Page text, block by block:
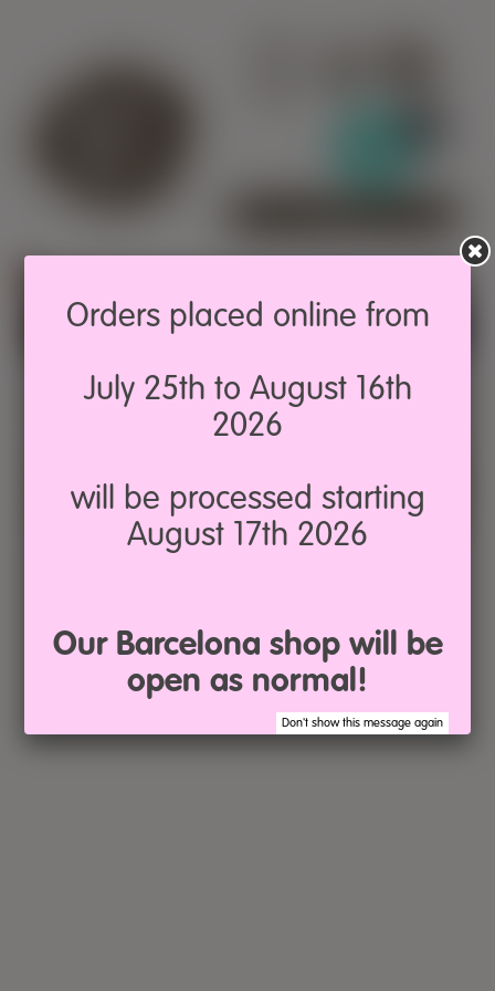
Ask Pepita!
Orders placed online from
July 25th to August 16th
2026
will be processed starting
August 17th 2026
Our Barcelona shop will be
open as normal!
Don't show this message again